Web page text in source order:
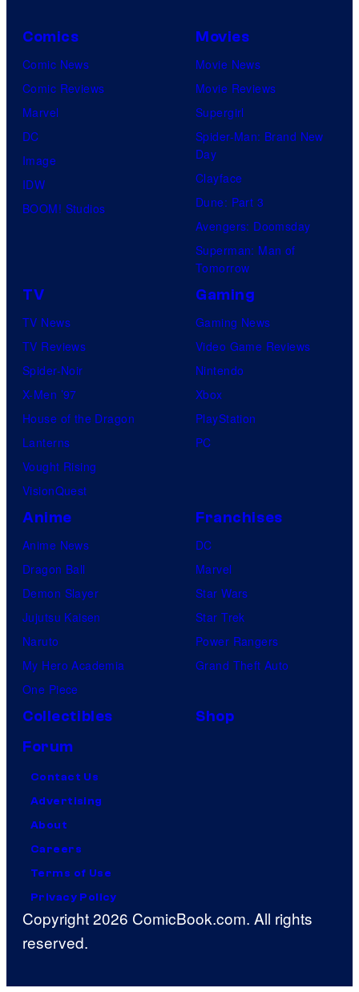
Comics
Comic News
Comic Reviews
Marvel
DC
Image
IDW
BOOM! Studios
Movies
Movie News
Movie Reviews
Supergirl
Spider-Man: Brand New
Day
Clayface
Dune: Part 3
Avengers: Doomsday
Superman: Man of
Tomorrow
TV
TV News
TV Reviews
Spider-Noir
X-Men ’97
House of the Dragon
Lanterns
Vought Rising
VisionQuest
Gaming
Gaming News
Video Game Reviews
Nintendo
Xbox
PlayStation
PC
Anime
Anime News
Dragon Ball
Demon Slayer
Jujutsu Kaisen
Naruto
My Hero Academia
One Piece
Franchises
DC
Marvel
Star Wars
Star Trek
Power Rangers
Grand Theft Auto
Collectibles
Shop
Forum
Contact Us
Advertising
About
Careers
Terms of Use
Privacy Policy
Copyright 2026 ComicBook.com. All rights
reserved.